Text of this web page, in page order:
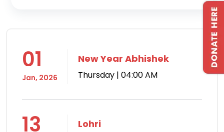
01
Jan, 2026
New Year Abhishek
Thursday | 04:00 AM
13 Lohri